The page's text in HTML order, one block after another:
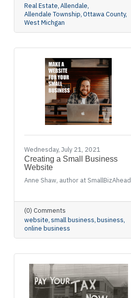
Real Estate Allendale
Allendale Township Ottawa County
West Michgan
Wednesday, July 21, 2021
Creating a Small Business
Website
Anne Shaw, author at SmallBizAhead
(0) Comments
website small business business
online business